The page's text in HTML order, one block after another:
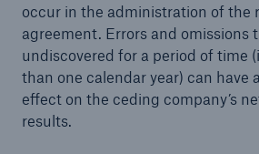
occur in the administration of the
agreement. Errors and omissions
undiscovered for a period of time
than one calendar year) can have
effect on the ceding company’s
results.
Treaty
Property and Casualty
Cyber